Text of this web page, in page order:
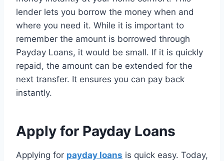
lender lets you borrow the money when and
where you need it. While it is important to
remember the amount is borrowed through
Payday Loans, it would be small. If it is quickly
repaid, the amount can be extended for the
next transfer. It ensures you can pay back
instantly.
Apply for Payday Loans
Applying for payday loans is quick easy. Today,